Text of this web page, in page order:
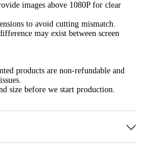
images above 1080P for clear
to avoid cutting mismatch.
may exist between screen
products are non-refundable and
size before we start production.